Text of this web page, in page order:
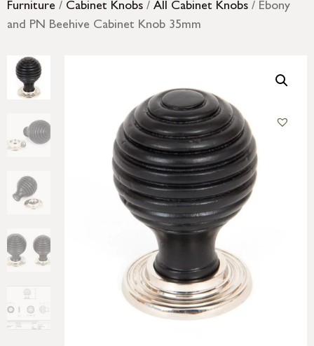
Furniture / Cabinet Knobs / All Cabinet Knobs / Ebony
and PN Beehive Cabinet Knob 35mm